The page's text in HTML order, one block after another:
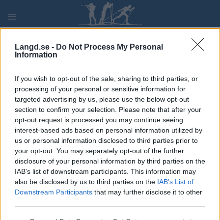
Langd.se - Do Not Process My Personal
Information
If you wish to opt-out of the sale, sharing to third parties, or
processing of your personal or sensitive information for
targeted advertising by us, please use the below opt-out
section to confirm your selection. Please note that after your
opt-out request is processed you may continue seeing
interest-based ads based on personal information utilized by
us or personal information disclosed to third parties prior to
your opt-out. You may separately opt-out of the further
disclosure of your personal information by third parties on the
IAB’s list of downstream participants. This information may
also be disclosed by us to third parties on the IAB’s List of
Downstream Participants that may further disclose it to other
content
PLAY MYPAGES STORE RANKING FANTASY
TÄVLING
TRADITIONAL XC
Alpen Cup Ulrichen,
Goms Sprint
Datum: 2021.12.04
Land: Switzerland
Stad: Ulrichen, Goms